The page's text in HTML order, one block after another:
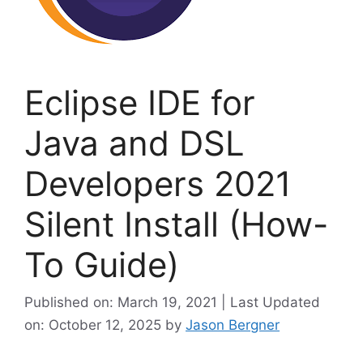
Eclipse IDE for
Java and DSL
Developers 2021
Silent Install (How-
To Guide)
Published on: March 19, 2021 | Last Updated
on: October 12, 2025 by Jason Bergner